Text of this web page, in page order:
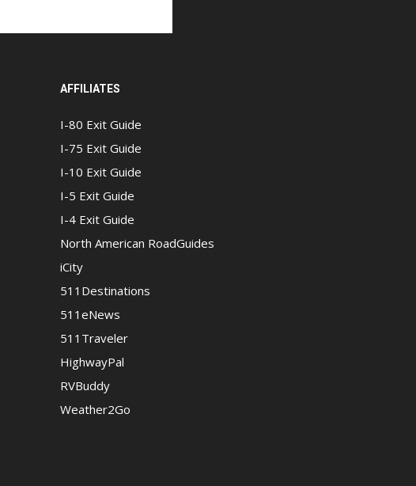
AFFILIATES
I-80 Exit Guide
I-75 Exit Guide
I-10 Exit Guide
I-5 Exit Guide
I-4 Exit Guide
North American RoadGuides
iCity
511Destinations
511eNews
511Traveler
HighwayPal
RVBuddy
Weather2Go